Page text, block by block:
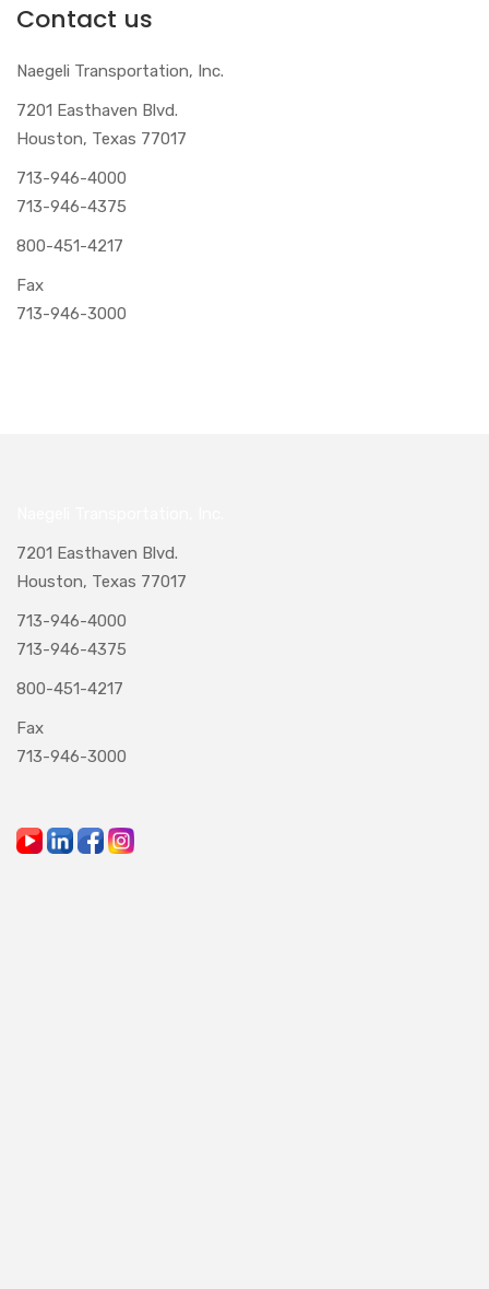
Contact us
Naegeli Transportation, Inc.
7201 Easthaven Blvd.
Houston, Texas 77017
713-946-4000
713-946-4375
800-451-4217
Fax
713-946-3000
7201 Easthaven Blvd.
Houston, Texas 77017
713-946-4000
713-946-4375
800-451-4217
Fax
713-946-3000